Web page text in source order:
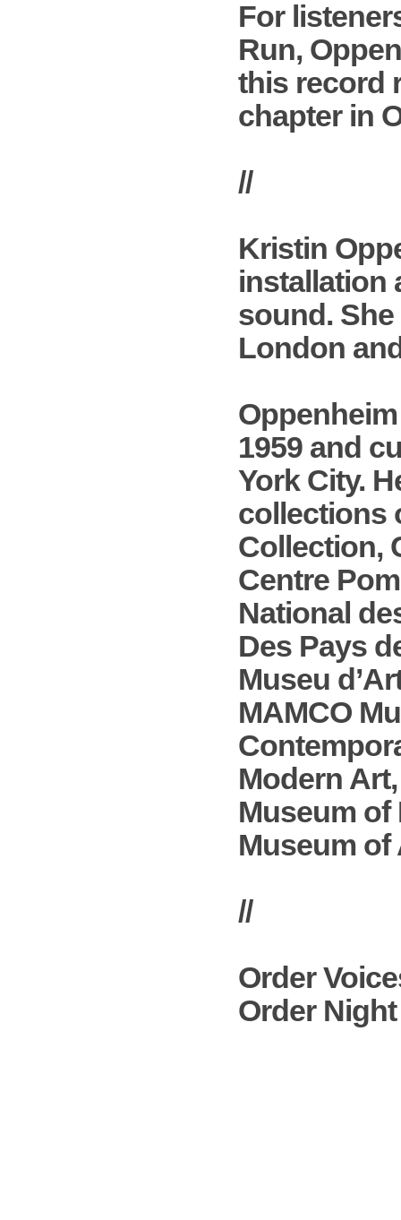
For
Run,
this record
chapter in
//
Kristin
installation
sound.
London
1959 and
York City.
collections
Collection,
Centre
National
Des Pays
Museu
MAMCO
Modern
Museum of
Museum of
//
Order
Order